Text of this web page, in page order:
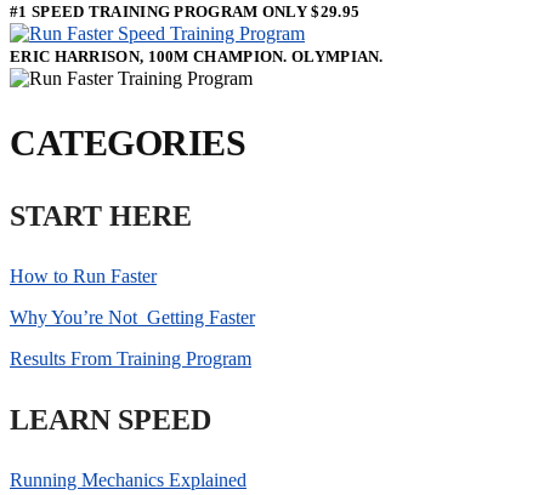
#1 SPEED TRAINING PROGRAM ONLY $29.95
ERIC HARRISON, 100M CHAMPION. OLYMPIAN.
CATEGORIES
START HERE
How to Run Faster
Why You’re Not Getting Faster
Results From Training Program
LEARN SPEED
Running Mechanics Explained